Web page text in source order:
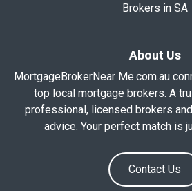
Brokers in SA
About Us
MortgageBrokerNear Me.com.au
top local mortgage brokers. A
professional, licensed brokers
advice. Your perfect match is
Contact Us